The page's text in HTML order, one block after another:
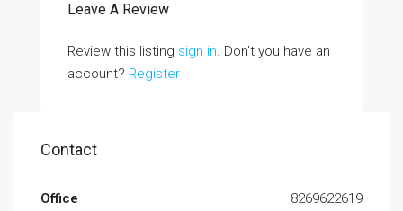
Leave A Review
Review this listing sign in. Don’t you have an
account? Register
Contact
Office
8269622619